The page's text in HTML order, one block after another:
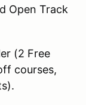
Open Track
(2 Free
courses,